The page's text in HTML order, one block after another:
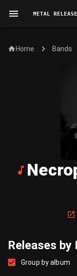
METAL
Home Bands
Releases
Group by album